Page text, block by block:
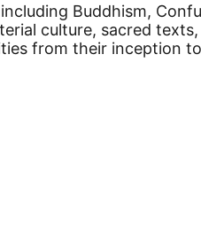
Buddhism,
culture, sacred
from their inception